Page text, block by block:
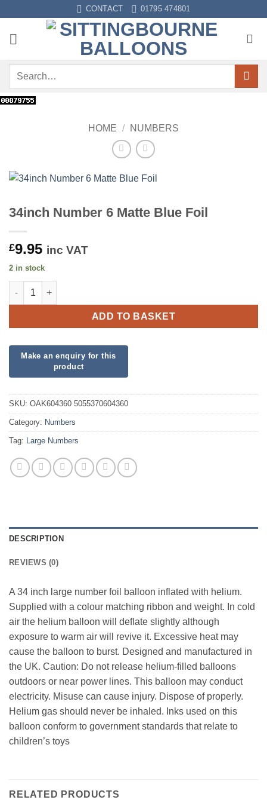
content
CONTACT 01795 474801
Search
HOME / NUMBERS
34inch Number 6 Matte Blue Foil
£9.95 inc VAT
2 in stock
34inch Number 6 Matte Blue Foil quantity
ADD TO BASKET
SKU: OAK604360 5055370604360
Category: Numbers
Tag: Large Numbers
DESCRIPTION
REVIEWS (0)
A 34 inch large number foil balloon inflated with helium.
Supplied with a colour matching ribbon and weight. In cold
air the helium balloon will deflate slightly although
exposure to warm air will revive it. Excessive heat may
cause the balloon to burst. Designed and manufactured in
the UK. Caution: Do not release helium-filled balloons
outdoors or near power lines. This balloon may conduct
electricity. Misuse can cause injury. Dispose of properly.
Helium gas should never be inhaled. Inks used on this
balloon conform to government standards that relate to
children’s toys
RELATED PRODUCTS